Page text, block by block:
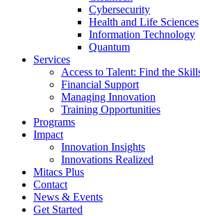
Cybersecurity
Health and Life Sciences
Information Technology
Quantum
Services
Access to Talent: Find the
Financial Support
Managing Innovation
Training Opportunities
Programs
Impact
Innovation Insights
Innovations Realized
Mitacs Plus
Contact
News & Events
Get Started